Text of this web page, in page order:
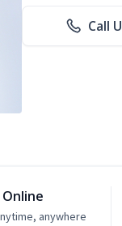
Call
Online
anywhere